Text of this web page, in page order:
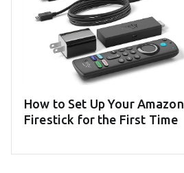
How to Set Up Your Amazon
Firestick for the First Time